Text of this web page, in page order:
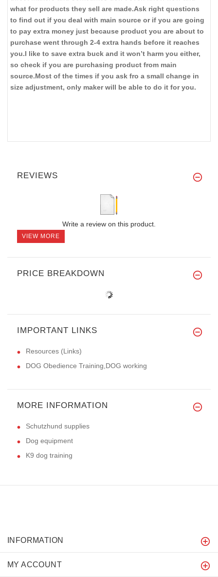
what for products they sell are made.Ask right questions
to find out if you deal with main source or if you are going
to pay extra money just because product you are about to
purchase went through 2-4 extra hands before it reaches
you.I like to save extra buck and it won’t harm you either,
so check if you are purchasing product from main
source.Most of the times if you ask fro a small change in
size adjustment, only maker will be able to do it for you.
REVIEWS
Write a review on this product.
VIEW MORE
PRICE BREAKDOWN
IMPORTANT LINKS
Resources (Links)
DOG Obedience Training,DOG working
MORE INFORMATION
Schutzhund supplies
Dog equipment
K9 dog training
INFORMATION
MY ACCOUNT